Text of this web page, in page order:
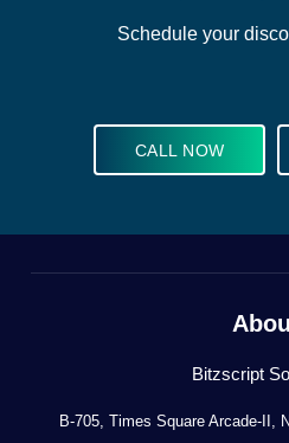
Schedule your
CALL NOW
Bitzscript
B-705, Times Square Arcade-II,